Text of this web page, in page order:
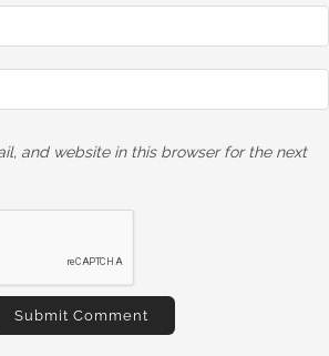
and website in this browser for the next